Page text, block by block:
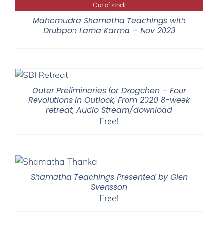
Out of stock
Mahamudra Shamatha Teachings with
Drubpon Lama Karma – Nov 2023
Outer Preliminaries for Dzogchen – Four
Revolutions in Outlook, From 2020 8-week
retreat, Audio Stream/download
Free!
Shamatha Teachings Presented by Glen
Svensson
Free!